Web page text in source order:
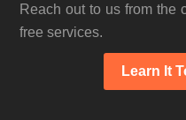
Reach out to us from the
free services.
Learn It